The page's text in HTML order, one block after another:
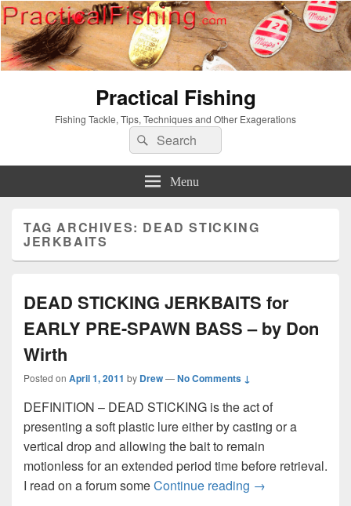
Practical Fishing
Fishing Tackle, Tips, Techniques and Other Exagerations
Search
for:
Search
Menu
TAG ARCHIVES: DEAD STICKING
JERKBAITS
DEAD STICKING JERKBAITS for
EARLY PRE-SPAWN BASS – by Don
Wirth
Posted on April 1, 2011 by Drew—No Comments ↓
DEFINITION – DEAD STICKING is the act of
presenting a soft plastic lure either by casting or a
vertical drop and allowing the bait to remain
motionless for an extended period time before retrieval.
I read on a forum someContinue reading DEAD
→